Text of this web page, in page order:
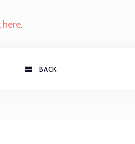
here.
BACK